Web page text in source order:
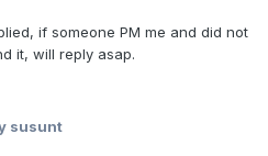
if someone PM me and did not
it, will reply asap.
susunt